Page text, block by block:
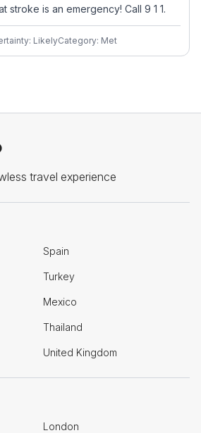
stroke is an emergency! Call 9 1 1.
LikelyCategory: Met
travel experience
Spain
Turkey
Mexico
Thailand
United Kingdom
London